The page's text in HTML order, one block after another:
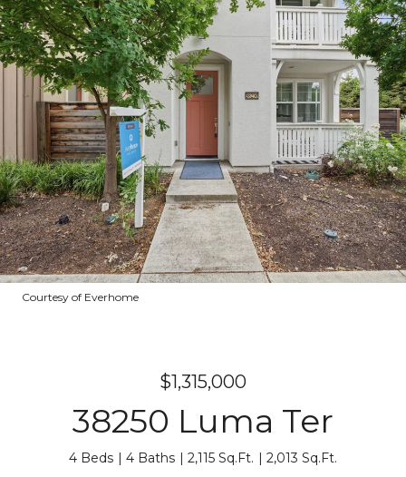
Courtesy of Everhome
$1,315,000
38250 Luma Ter
4 Beds 4 Baths 2,115 Sq.Ft. 2,013 Sq.Ft.